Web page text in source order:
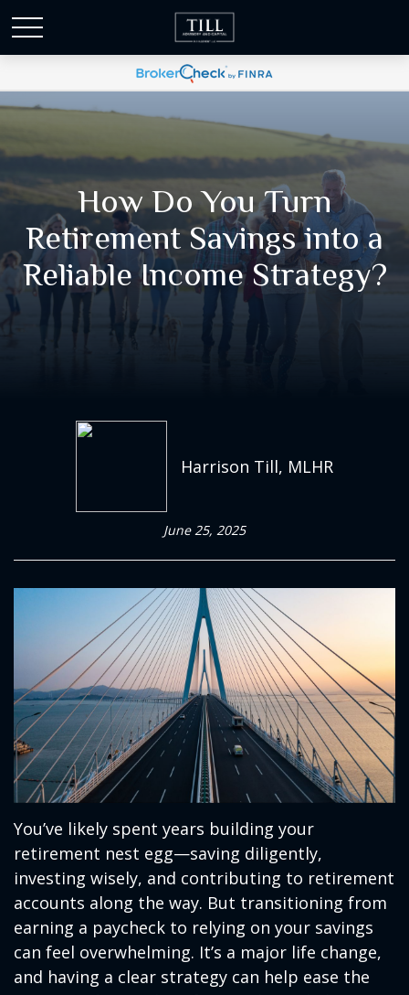
How Do You Turn
Retirement Savings into a
Reliable Income Strategy?
Harrison Till, MLHR
June 25, 2025
You’ve likely spent years building your
retirement nest egg—saving diligently,
investing wisely, and contributing to retirement
accounts along the way. But transitioning from
earning a paycheck to relying on your savings
can feel overwhelming. It’s a major life change,
and having a clear strategy can help ease the